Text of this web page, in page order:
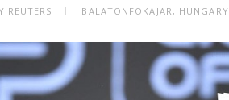
REUTERS BALATONFOKAJAR, HUNGARY